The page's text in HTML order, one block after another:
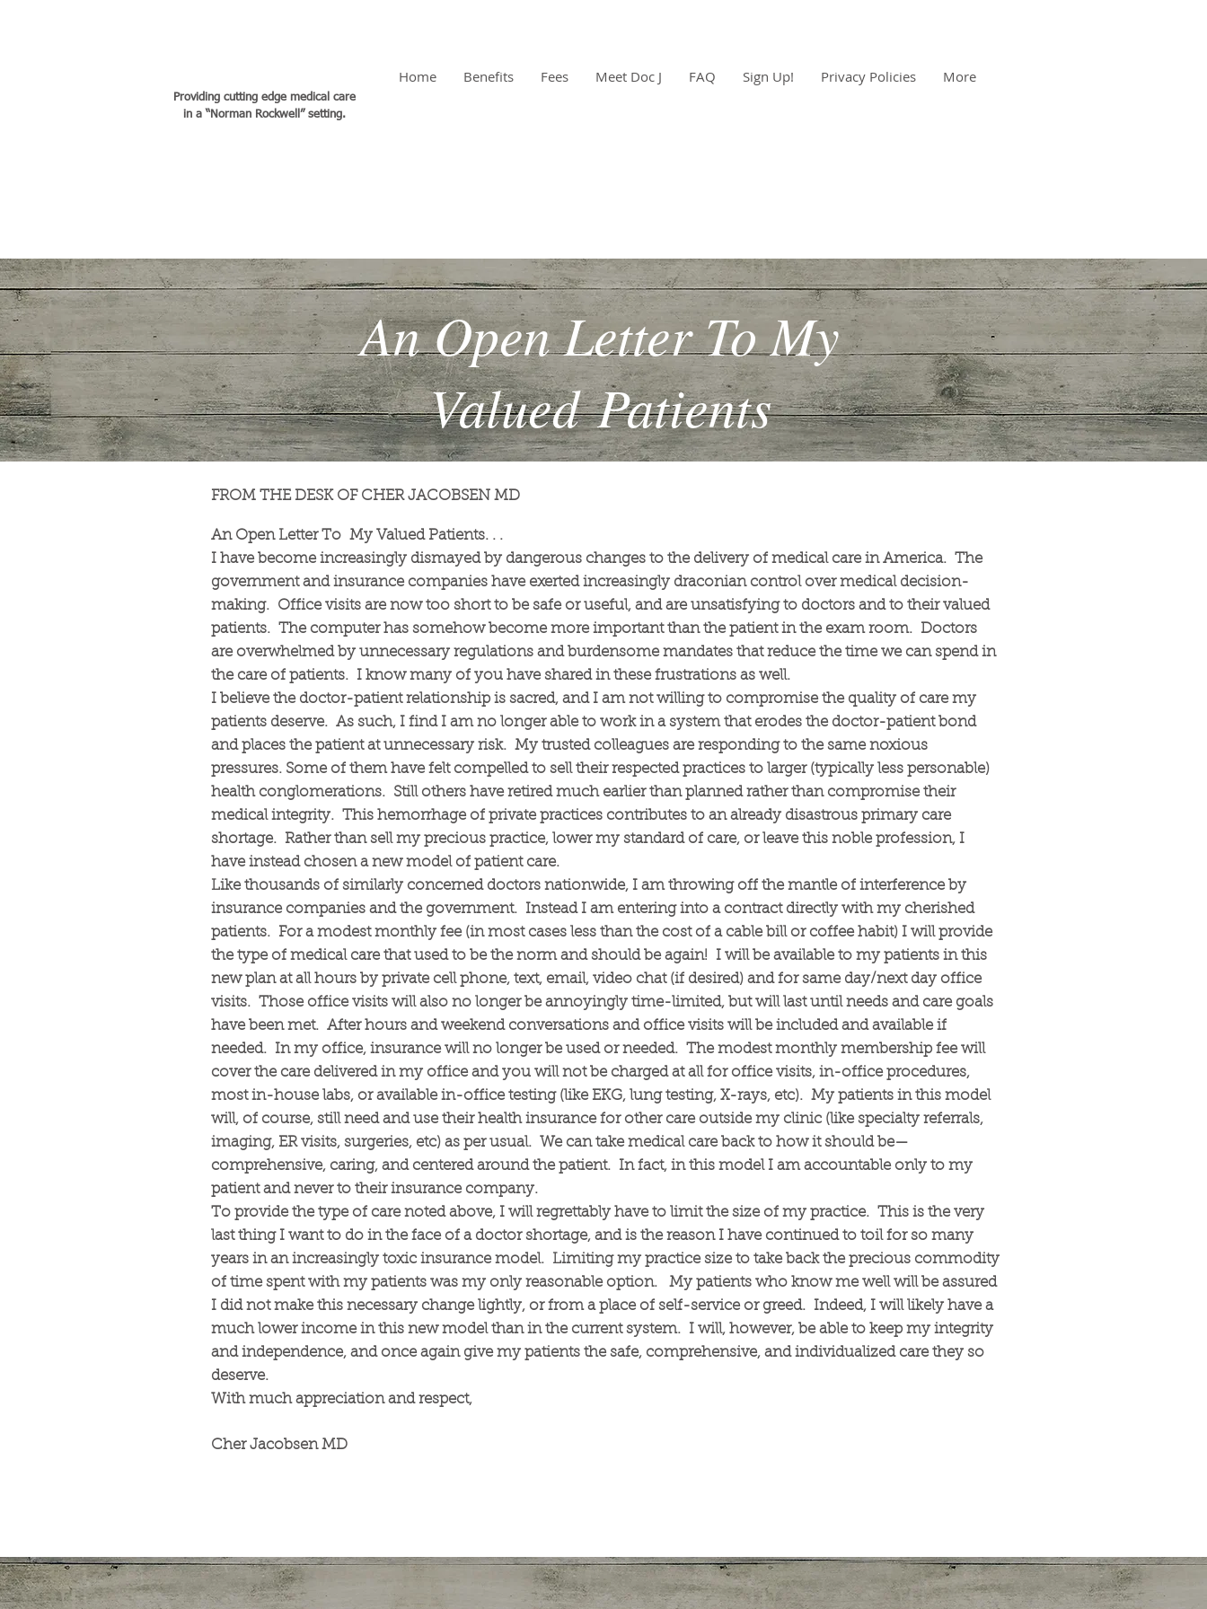
Providing cutting edge medical care
in a “Norman Rockwell” setting.
Home Benefits Fees Meet Doc J FAQ Sign Up! Privacy Policies More
An Open Letter To My
Valued Patients
FROM THE DESK OF CHER JACOBSEN MD
An Open Letter To My Valued Patients. . .
I have become increasingly dismayed by dangerous changes to the delivery of medical care in America. The
government and insurance companies have exerted increasingly draconian control over medical decision-
making. Office visits are now too short to be safe or useful, and are unsatisfying to doctors and to their valued
patients. The computer has somehow become more important than the patient in the exam room. Doctors
are overwhelmed by unnecessary regulations and burdensome mandates that reduce the time we can spend in
the care of patients. I know many of you have shared in these frustrations as well.
I believe the doctor-patient relationship is sacred, and I am not willing to compromise the quality of care my
patients deserve. As such, I find I am no longer able to work in a system that erodes the doctor-patient bond
and places the patient at unnecessary risk. My trusted colleagues are responding to the same noxious
pressures. Some of them have felt compelled to sell their respected practices to larger (typically less personable)
health conglomerations. Still others have retired much earlier than planned rather than compromise their
medical integrity. This hemorrhage of private practices contributes to an already disastrous primary care
shortage. Rather than sell my precious practice, lower my standard of care, or leave this noble profession, I
have instead chosen a new model of patient care.
Like thousands of similarly concerned doctors nationwide, I am throwing off the mantle of interference by
insurance companies and the government. Instead I am entering into a contract directly with my cherished
patients. For a modest monthly fee (in most cases less than the cost of a cable bill or coffee habit) I will provide
the type of medical care that used to be the norm and should be again! I will be available to my patients in this
new plan at all hours by private cell phone, text, email, video chat (if desired) and for same day/next day office
visits. Those office visits will also no longer be annoyingly time-limited, but will last until needs and care goals
have been met. After hours and weekend conversations and office visits will be included and available if
needed. In my office, insurance will no longer be used or needed. The modest monthly membership fee will
cover the care delivered in my office and you will not be charged at all for office visits, in-office procedures,
most in-house labs, or available in-office testing (like EKG, lung testing, X-rays, etc). My patients in this model
will, of course, still need and use their health insurance for other care outside my clinic (like specialty referrals,
imaging, ER visits, surgeries, etc) as per usual. We can take medical care back to how it should be—
comprehensive, caring, and centered around the patient. In fact, in this model I am accountable only to my
patient and never to their insurance company.
To provide the type of care noted above, I will regrettably have to limit the size of my practice. This is the very
last thing I want to do in the face of a doctor shortage, and is the reason I have continued to toil for so many
years in an increasingly toxic insurance model. Limiting my practice size to take back the precious commodity
of time spent with my patients was my only reasonable option. My patients who know me well will be assured
I did not make this necessary change lightly, or from a place of self-service or greed. Indeed, I will likely have a
much lower income in this new model than in the current system. I will, however, be able to keep my integrity
and independence, and once again give my patients the safe, comprehensive, and individualized care they so
deserve.
With much appreciation and respect,
Cher Jacobsen MD